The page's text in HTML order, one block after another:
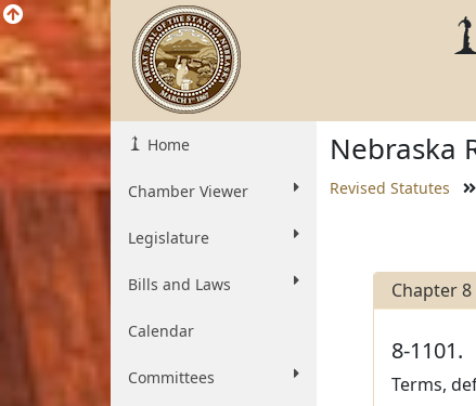
Home
Chamber Viewer
Legislature
Bills and Laws
Calendar
Committees
Nebraska
Revised Statutes
Chapter 8
8-1101.
Terms,